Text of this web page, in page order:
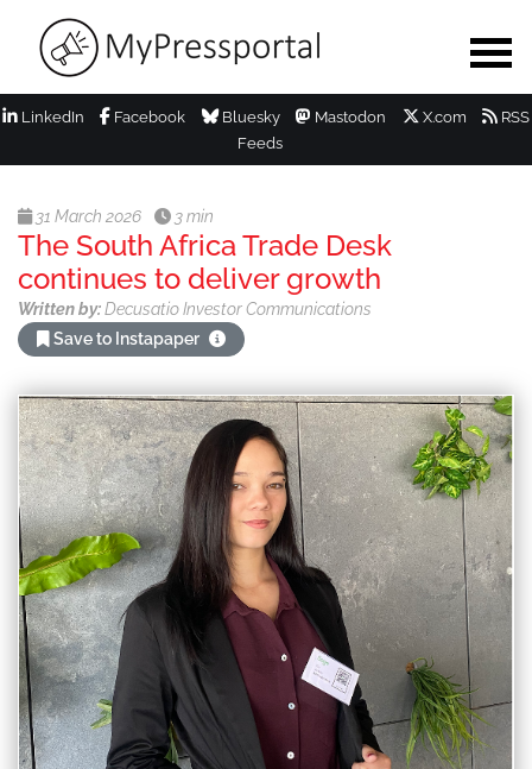
LinkedIn Facebook Bluesky Mastodon X.com
RSS
Feeds
31 March 2026 3 min
The South Africa Trade Desk
continues to deliver growth
Written by:Decusatio Investor Communications
Save to Instapaper